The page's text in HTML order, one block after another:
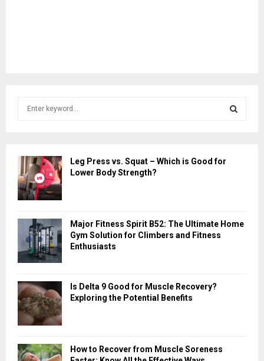
h
f
o
r
C
Leg Press vs. Squat – Which is Good for
Lower Body Strength?
Major Fitness Spirit B52: The Ultimate Home
Gym Solution for Climbers and Fitness
Enthusiasts
Is Delta 9 Good for Muscle Recovery?
Exploring the Potential Benefits
How to Recover from Muscle Soreness